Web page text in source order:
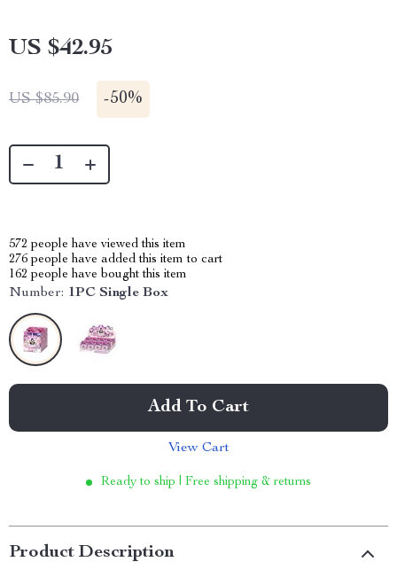
US $42.95
US $85.90 -50%
572 people have viewed this item
276 people have added this item to cart
162 people have bought this item
Number: 1PC Single Box
Add To Cart
View Cart
Ready to ship | Free shipping & returns
Product Description